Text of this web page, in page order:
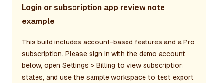
Login or subscription app review note
example
This build includes account-based features and a Pro
subscription. Please sign in with the demo account
below, open Settings > Billing to view subscription
states, and use the sample workspace to test export